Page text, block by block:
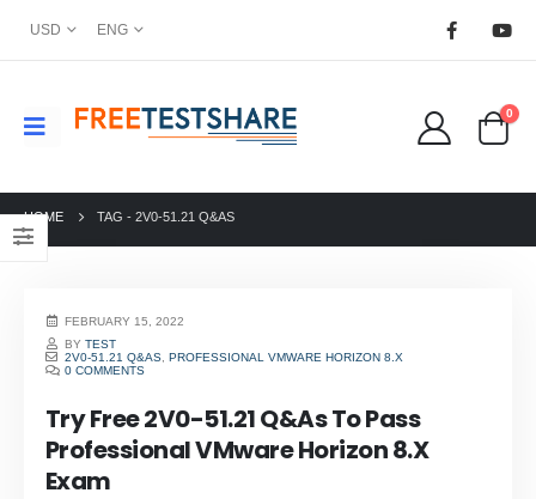
USD ENG
0
HOME TAG - 2V0-51.21 Q&AS
FEBRUARY 15, 2022
BYTEST
2V0-51.21 Q&AS ,PROFESSIONAL VMWARE HORIZON 8.X
0 COMMENTS
Try Free 2V0-51.21 Q&As To Pass
Professional VMware Horizon 8.X
Exam